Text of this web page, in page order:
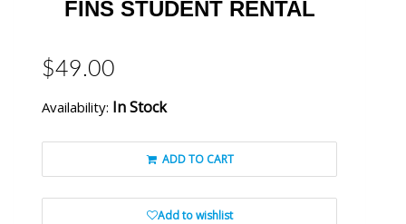
FINS STUDENT RENTAL
$49.00
Availability: In Stock
ADD TO CART
Add to wishlist